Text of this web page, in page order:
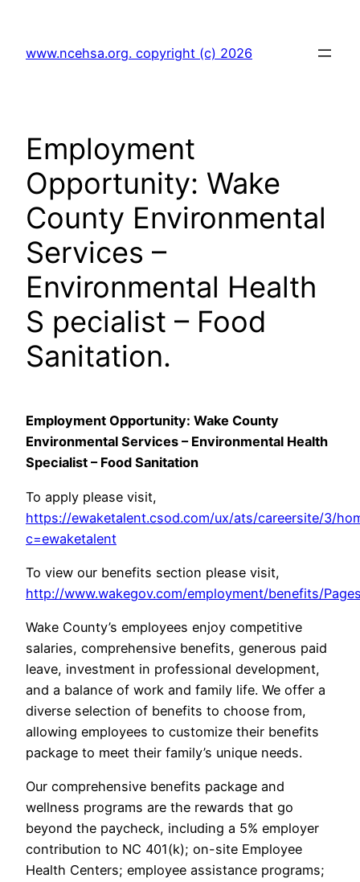
content
www.ncehsa.org. copyright (c) 2026
Employment
Opportunity: Wake
County Environmental
Services –
Environmental Health
S pecialist – Food
Sanitation.
Employment Opportunity: Wake County
Environmental Services – Environmental Health
Specialist – Food Sanitation
To apply please visit,
https://ewaketalent.csod.com/ux/ats/careersite/3/
c=ewaketalent
To view our benefits section please visit,
http://www.wakegov.com/employment/benefits/
Wake County’s employees enjoy competitive
salaries, comprehensive benefits, generous paid
leave, investment in professional development,
and a balance of work and family life. We offer a
diverse selection of benefits to choose from,
allowing employees to customize their benefits
package to meet their family’s unique needs.
Our comprehensive benefits package and
wellness programs are the rewards that go
beyond the paycheck, including a 5% employer
contribution to NC 401(k); on-site Employee
Health Centers; employee assistance programs;